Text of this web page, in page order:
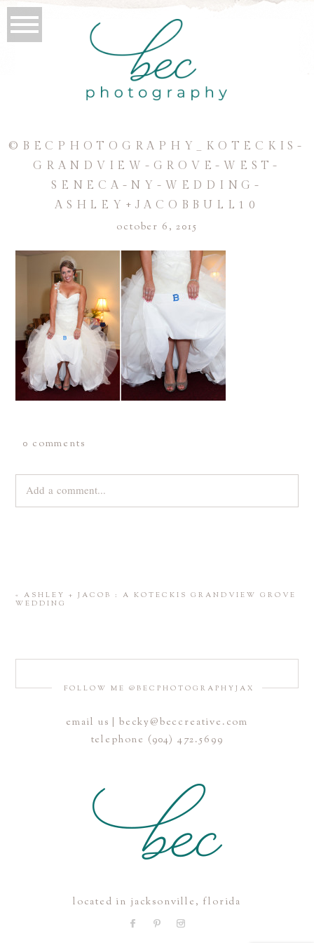
©BECPHOTOGRAPHY_KOTECKIS-
GRANDVIEW-GROVE-WEST-
SENECA-NY-WEDDING-
ASHLEY+JACOBBULL10
october 6, 2015
0 comments
Add a comment...
Save my name, email, and website in this browser for the
next time I comment.
«
ASHLEY + JACOB : A KOTECKIS GRANDVIEW GROVE
WEDDING
FOLLOW ME @BECPHOTOGRAPHYJAX
email us | becky@beccreative.com
telephone (904) 472.5699
located in jacksonville, florida